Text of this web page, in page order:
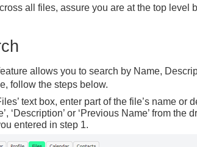
all files, assure you are at the top level
allows you to search by Name,
follow the steps below.
text box, enter part of the file’s name or
‘Description’ or ‘Previous Name’ from
entered in step 1.